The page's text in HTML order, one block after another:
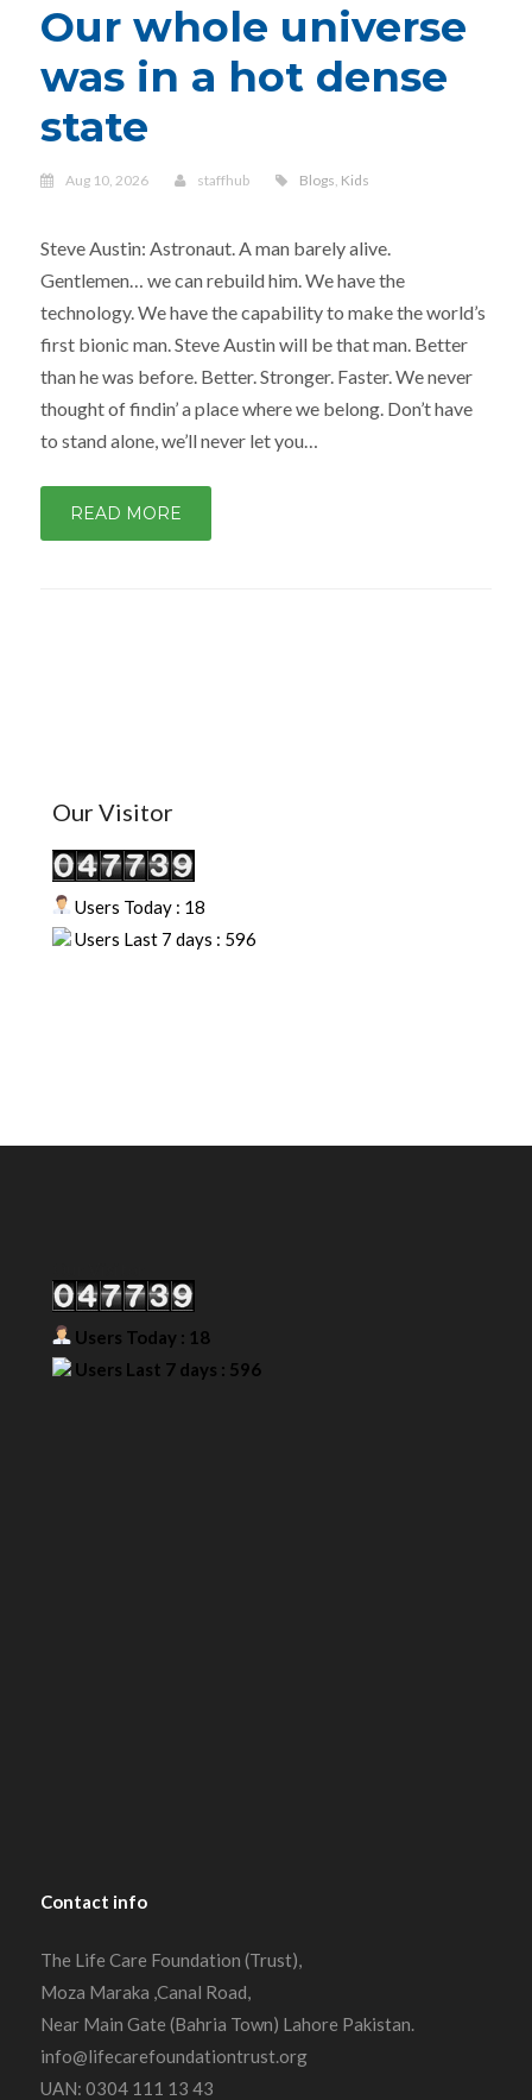
Our whole universe
was in a hot dense
state
Aug 10, 2026 staffhub Blogs, Kids
Steve Austin: Astronaut. A man barely alive.
Gentlemen… we can rebuild him. We have the
technology. We have the capability to make the world’s
first bionic man. Steve Austin will be that man. Better
than he was before. Better. Stronger. Faster. We never
thought of findin’ a place where we belong. Don’t have
to stand alone, we’ll never let you…
READ MORE
Our Visitor
Users Today : 18
Users Last 7 days : 596
Users Today : 18
Users Last 7 days : 596
Contact info
The Life Care Foundation (Trust),
Moza Maraka ,Canal Road,
Near Main Gate (Bahria Town) Lahore Pakistan.
info@lifecarefoundationtrust.org
UAN: 0304 111 13 43